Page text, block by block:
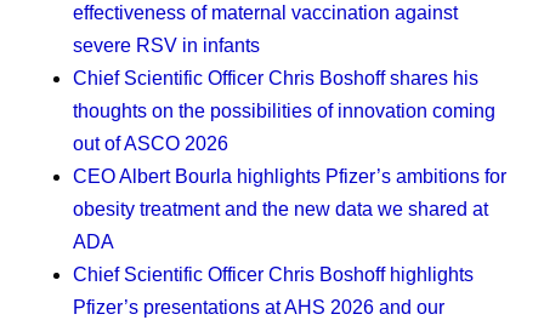
outside and helps me engage with nature. The dog
has been an amazing addition to my family. We got
her as a puppy while I was going through chemo. I
wasn’t sure it was the right decision at the time, but
she’s been a strong support for me, my daughter,
and even my mom when she visits.
Finding the glimmers.Soon after my diagnosis, I
read an article on glimmers versus triggers.
Whereas triggers are associated with negative
experiences, glimmers are positive. For example, I
effectiveness of maternal vaccination against
severe RSV in infants
Chief Scientific Officer Chris Boshoffshares his
thoughts on the possibilities of innovation coming
out of ASCO 2026
CEO Albert Bourla highlights Pfizer’s ambitions for
obesity treatment and the new data we shared at
ADA
Chief Scientific Officer Chris Boshoff highlights
Pfizer’s presentations at AHS 2026 and our